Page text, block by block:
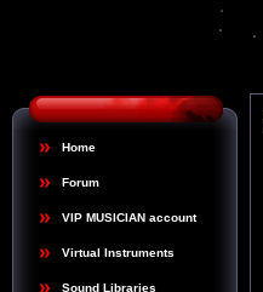
Home
Forum
VIP MUSICIAN account
Virtual Instruments
Sound Libraries